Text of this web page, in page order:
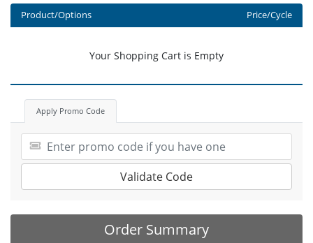
Product/Options Price/Cycle
Your Shopping Cart is Empty
Apply Promo Code
Validate Code
Order Summary